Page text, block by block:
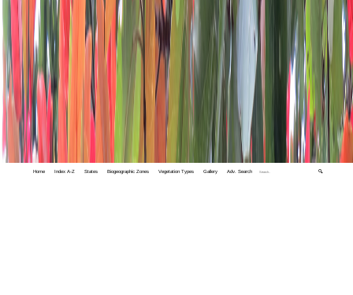
Home Index A-Z States Biogeographic Zones Vegetation Types Gallery Adv. Search 🔍